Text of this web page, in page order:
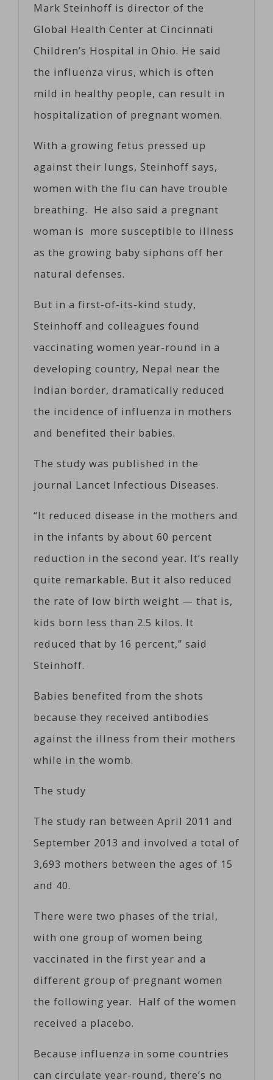
Mark Steinhoff is director of the
Global Health Center at Cincinnati
Children’s Hospital in Ohio. He said
the influenza virus, which is often
mild in healthy people, can result in
hospitalization of pregnant women.
With a growing fetus pressed up
against their lungs, Steinhoff says,
women with the flu can have trouble
breathing. He also said a pregnant
woman is more susceptible to illness
as the growing baby siphons off her
natural defenses.
But in a first-of-its-kind study,
Steinhoff and colleagues found
vaccinating women year-round in a
developing country, Nepal near the
Indian border, dramatically reduced
the incidence of influenza in mothers
and benefited their babies.
The study was published in the
journal Lancet Infectious Diseases.
“It reduced disease in the mothers and
in the infants by about 60 percent
reduction in the second year. It’s really
quite remarkable. But it also reduced
the rate of low birth weight — that is,
kids born less than 2.5 kilos. It
reduced that by 16 percent,” said
Steinhoff.
Babies benefited from the shots
because they received antibodies
against the illness from their mothers
while in the womb.
The study
The study ran between April 2011 and
September 2013 and involved a total of
3,693 mothers between the ages of 15
and 40.
There were two phases of the trial,
with one group of women being
vaccinated in the first year and a
different group of pregnant women
the following year. Half of the women
received a placebo.
Because influenza in some countries
can circulate year-round, there’s no